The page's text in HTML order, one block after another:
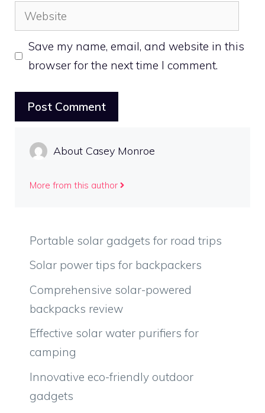
Website
Save my name, email, and website in this
browser for the next time I comment.
About Casey Monroe
More from this author
Portable solar gadgets for road trips
Solar power tips for backpackers
Comprehensive solar-powered
backpacks review
Effective solar water purifiers for
camping
Innovative eco-friendly outdoor
gadgets